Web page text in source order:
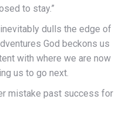
to stay.”
dulls the edge of
God beckons us
with where we are now
us to go next.
mistake past success for